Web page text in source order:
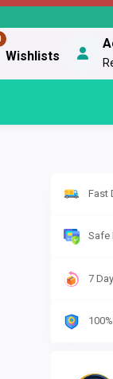
Wishlists
Fast
Safe
7